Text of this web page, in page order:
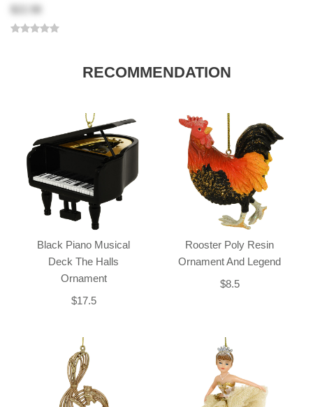
RECOMMENDATION
Black Piano Musical
Deck The Halls
Ornament
$17.5
Rooster Poly Resin
Ornament And Legend
$8.5